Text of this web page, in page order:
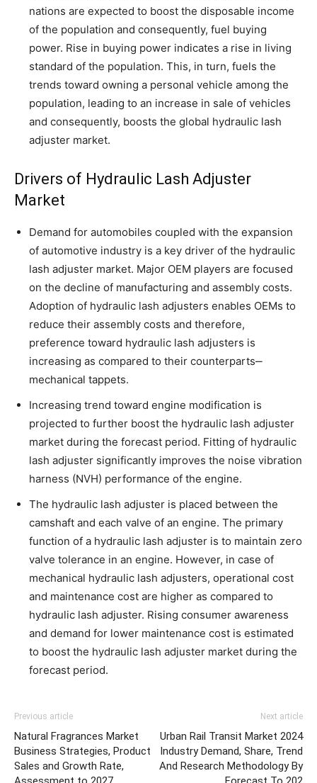
nations are expected to boost the disposable income
of the population and consequently, fuel buying
power. Rise in buying power indicates a rise in living
standard of the population. This, in turn, fuels the
trends toward owning a personal vehicle among the
population, leading to an increase in sale of vehicles
and consequently, boosts the global hydraulic lash
adjuster market.
Drivers of Hydraulic Lash Adjuster
Market
Demand for automobiles coupled with the expansion
of automotive industry is a key driver of the hydraulic
lash adjuster market. Major OEM players are focused
on the decline of manufacturing and assembly costs.
Adoption of hydraulic lash adjusters enables OEMs to
reduce their assembly costs and therefore,
preference toward hydraulic lash adjusters is
increasing as compared to their counterparts‒
mechanical tappets.
Increasing trend toward engine modification is
projected to further boost the hydraulic lash adjuster
market during the forecast period. Fitting of hydraulic
lash adjuster significantly improves the noise vibration
harness (NVH) performance of the engine.
The hydraulic lash adjuster is placed between the
camshaft and each valve of an engine. The primary
function of a hydraulic lash adjuster is to maintain zero
valve tolerance in an engine. However, in case of
mechanical hydraulic lash adjusters, operational cost
and maintenance cost are higher as compared to
hydraulic lash adjuster. Rising consumer awareness
and demand for lower maintenance cost is estimated
to boost the hydraulic lash adjuster market during the
forecast period.
Previous article
Natural Fragrances Market
Business Strategies, Product
Sales and Growth Rate,
Next article
Urban Rail Transit Market 2024
Industry Demand, Share, Trend
And Research Methodology By